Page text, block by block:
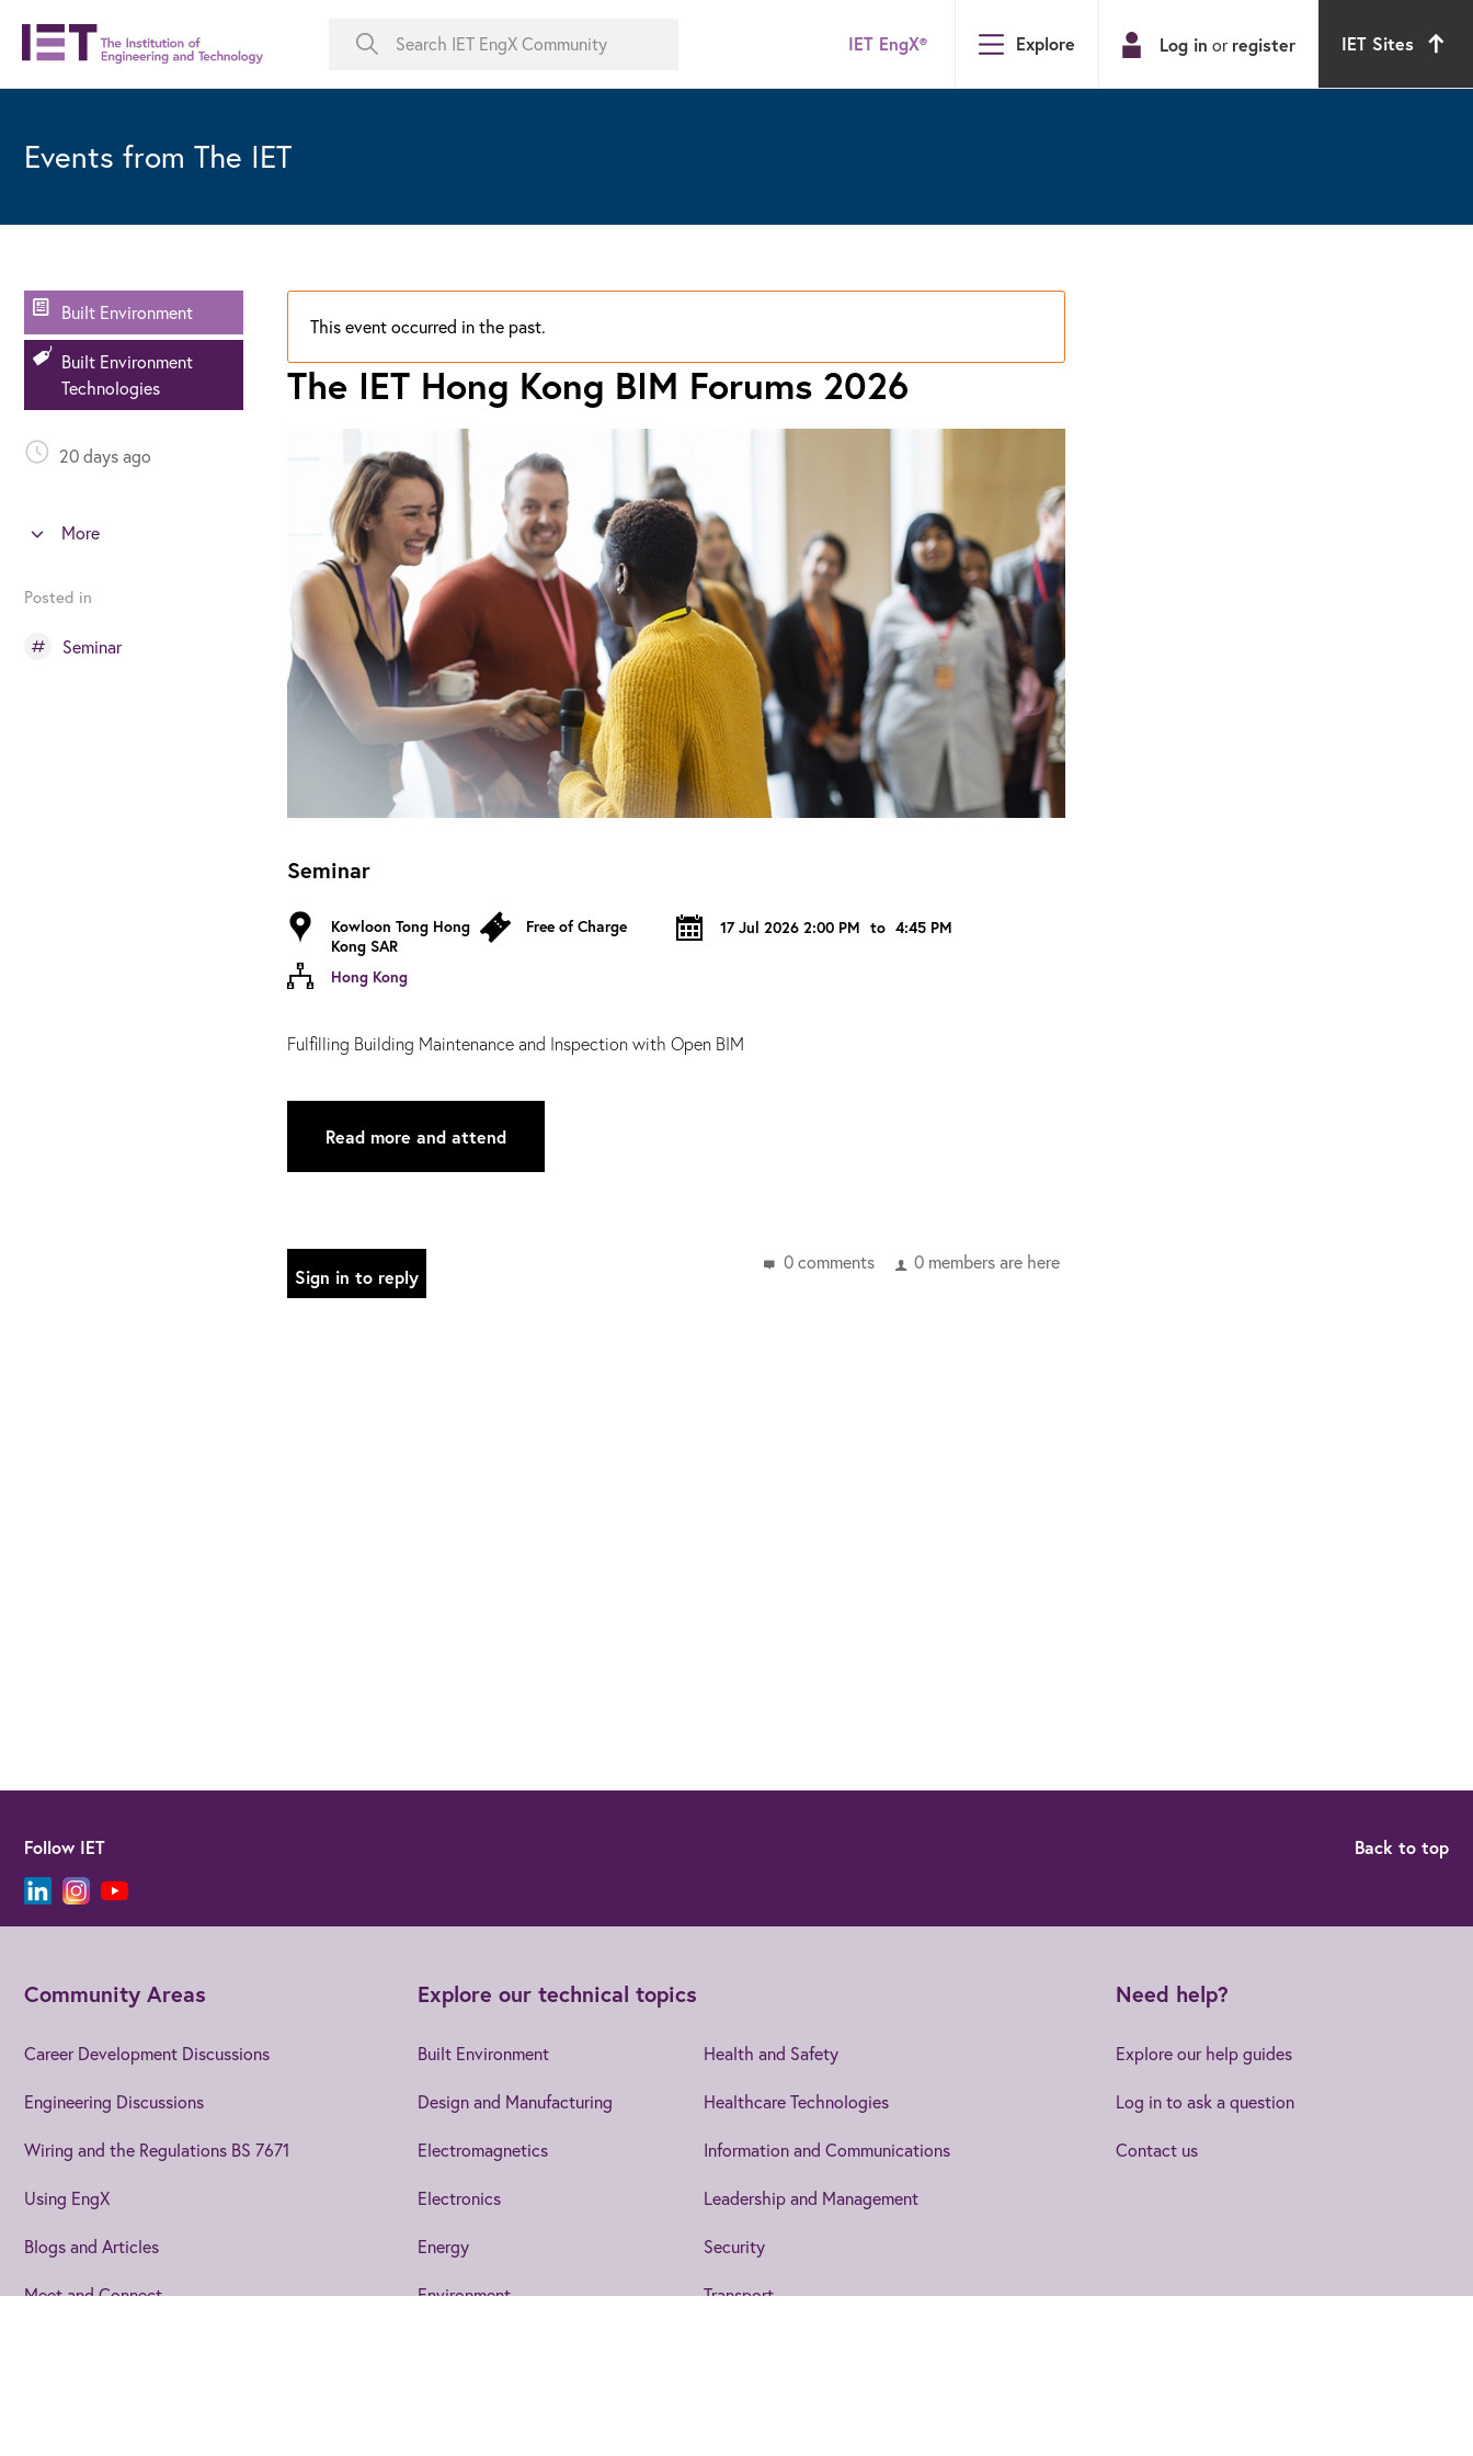
IET EngX® Explore Log in or register IET Sites
Events from The IET
Built Environment
Built Environment
Technologies
20 days ago
More
Posted in
Seminar
This event occurred in the past.
The IET Hong Kong BIM Forums 2026
Seminar
Kowloon Tong Hong
Kong SAR
Free of Charge 17 Jul 2026 2:00 PM to 4:45 PM
Hong Kong
Fulfilling Building Maintenance and Inspection with Open BIM
Read more and attend
0 comments 0 members are here
Sign in to reply
Follow IET Back to top
Community Areas
Career Development Discussions
Engineering Discussions
Wiring and the Regulations BS 7671
Using EngX
Blogs and Articles
Meet and Connect
Explore our technical topics
Built Environment
Design and Manufacturing
Electromagnetics
Electronics
Energy
Environment
Health and Safety
Healthcare Technologies
Information and Communications
Leadership and Management
Security
Transport
Need help?
Explore our help guides
Log in to ask a question
Contact us